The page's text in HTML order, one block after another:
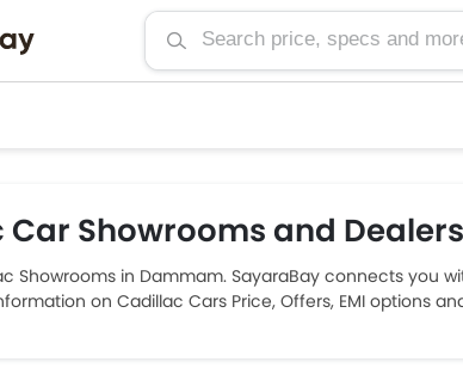
Showrooms and
Showrooms in Dammam. SayaraBay connects you
on Cadillac Cars Price, Offers, EMI options